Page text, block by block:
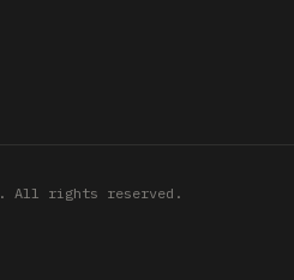
All rights reserved.